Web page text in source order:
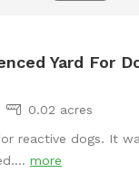
Yard For
0.02 acres
reactive dogs. It
more